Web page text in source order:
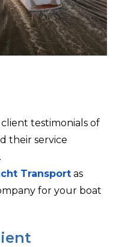
testimonials of
their service
Transport as
for your boat